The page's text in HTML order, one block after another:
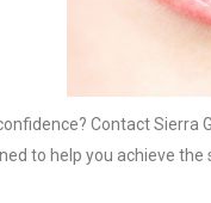
Contact Sierra
to help you achieve